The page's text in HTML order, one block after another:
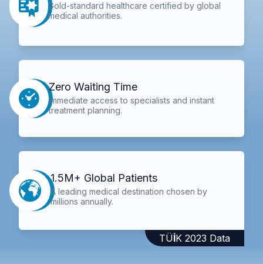
Gold-standard healthcare certified by global
medical authorities.
Zero Waiting Time
Immediate access to specialists and instant
treatment planning.
1.5M+ Global Patients
A leading medical destination chosen by
millions annually.
TÜİK 2023 Data